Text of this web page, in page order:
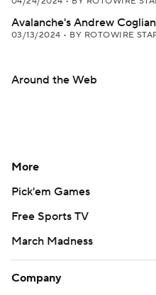
Avalanche's Andrew
03/13/2024 • BY ROTOWIRE
Around the Web
More
Pick'em Games
Free Sports TV
March Madness
Company